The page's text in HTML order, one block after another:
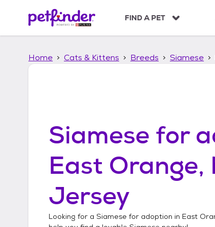
p
FIND A PET
Home Cats & Kittens Breeds Siamese
Siamese for
East Orange,
Jersey
Looking for a Siamese for adoption in East